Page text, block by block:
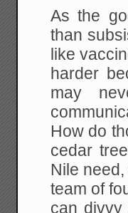
As the
than
like
harder
may
How do
cedar
Nile
team of
can divvy